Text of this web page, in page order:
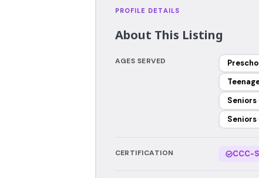
PROFILE DETAILS
About This Listing
AGES SERVED
Seniors
Seniors
CERTIFICATION CCC-